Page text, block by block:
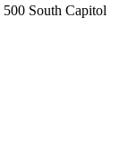
500 South Capitol